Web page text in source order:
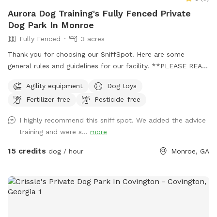
Aurora Dog Training's Fully Fenced Private
Dog Park In Monroe
Fully Fenced
3 acres
Thank you for choosing our SniffSpot! Here are some
general rules and guidelines for our facility. **PLEASE READ
ENJOYABLE EXPERIENCE FOR EVERYONE!!**: ‼️We have 3
options for your SniffSpot time with us! We have a large
have an indoor, climate controlled training building known as
“The Building”. Finally, we have a large fully fenced 100’x200’
agility field with a completed course of agility equipment
Building. If you would like to reserve more than one area,
you must contact us, and we may approve this on a case by
Agility equipment
Dog toys
Fertilizer-free
Pesticide-free
I highly recommend this sniff spot. We added the advice
training and were s... more
15 credits dog / hour Monroe, GA